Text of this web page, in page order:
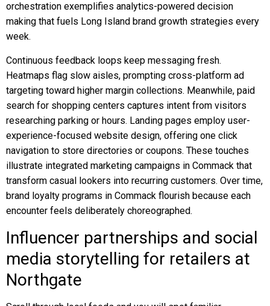
orchestration exemplifies analytics-powered decision
making that fuels Long Island brand growth strategies every
week.
Continuous feedback loops keep messaging fresh.
Heatmaps flag slow aisles, prompting cross-platform ad
targeting toward higher margin collections. Meanwhile, paid
search for shopping centers captures intent from visitors
researching parking or hours. Landing pages employ user-
experience-focused website design, offering one click
navigation to store directories or coupons. These touches
illustrate integrated marketing campaigns in Commack that
transform casual lookers into recurring customers. Over time,
brand loyalty programs in Commack flourish because each
encounter feels deliberately choreographed.
Influencer partnerships and social
media storytelling for retailers at
Northgate